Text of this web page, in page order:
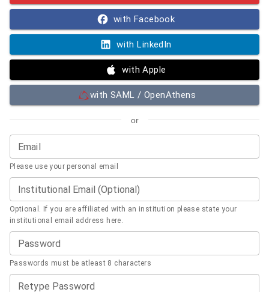
with Facebook
with LinkedIn
with Apple
with SAML / OpenAthens
or
Email
Please use your personal email
Institutional Email (Optional)
Optional. If you are affiliated with an institution please state your
institutional email address here.
Password
Passwords must be atleast 8 characters
Retype Password